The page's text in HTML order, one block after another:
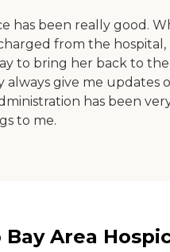
has been really good.
from the hospital,
to bring her back to the
always give me updates
has been
to me.
Area